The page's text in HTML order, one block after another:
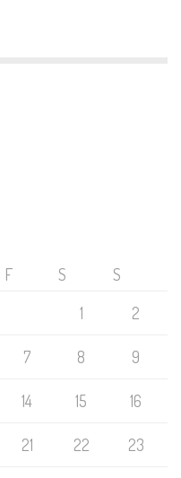
F S
S
1
2
7 8 9
14 15 16
21 22 23